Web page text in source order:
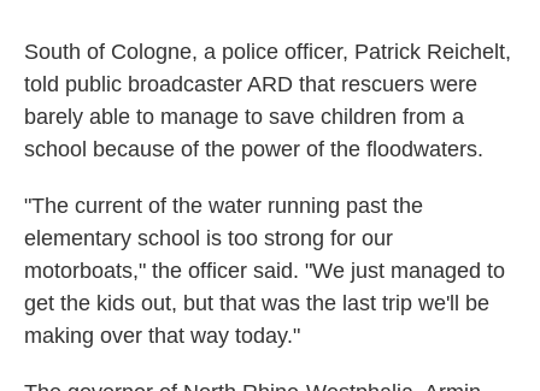
South of Cologne, a police officer, Patrick Reichelt,
told public broadcaster ARD that rescuers were
barely able to manage to save children from a
school because of the power of the floodwaters.
"The current of the water running past the
elementary school is too strong for our
motorboats," the officer said. "We just managed to
get the kids out, but that was the last trip we'll be
making over that way today."